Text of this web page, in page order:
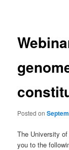
Posted on
The University
you to the